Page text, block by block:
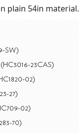
plain 54in material.
SW)
23CAS)
02)
27)
02)
70)